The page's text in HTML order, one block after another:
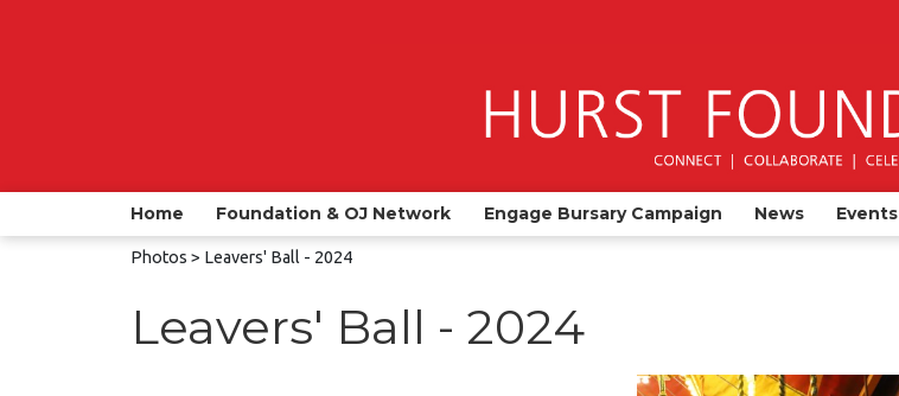
Home Foundation & OJ Network Engage Bursary Campaign News Events
Photos > Leavers' Ball - 2024
Leavers' Ball - 2024